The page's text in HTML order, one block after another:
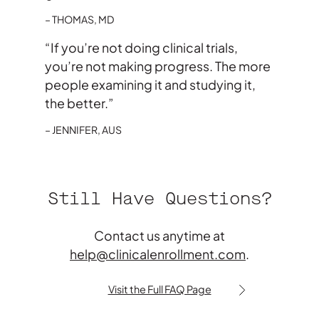
THOMAS, MD
“If you’re not doing clinical trials,
you’re not making progress. The more
people examining it and studying it,
the better.”
JENNIFER, AUS
Still Have Questions?
Contact us anytime at
help@clinicalenrollment.com.
Visit the Full FAQ Page